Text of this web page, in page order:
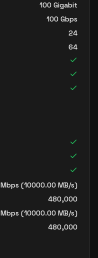
100 Gigabit
100 Gbps
24
64
Mbps (10000.00 MB/s)
480,000
Mbps (10000.00 MB/s)
480,000